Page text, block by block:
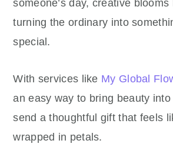
someone’s day, creative
turning the ordinary into
special.
With services like My Global
an easy way to bring beauty
send a thoughtful gift that feels
wrapped in petals.